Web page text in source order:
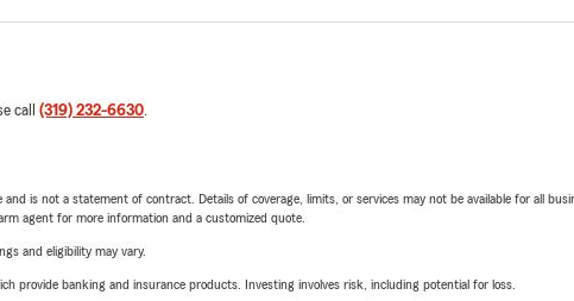
call (319) 232-6630.
is not a statement of contract. Details of coverage, limits, or services may not be available for all
agent for more information and a customized quote.
and eligibility may vary.
provide banking and insurance products. Investing involves risk, including potential for loss.